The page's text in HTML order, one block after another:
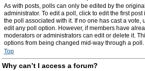
As with posts, polls can only be edited by the
administrator. To edit a poll, click to edit the first
the poll associated with it. If no one has cast a vote,
edit any poll option. However, if members have
moderators or administrators can edit or delete it.
options from being changed mid-way through a poll.
Top
Why can’t I access a forum?